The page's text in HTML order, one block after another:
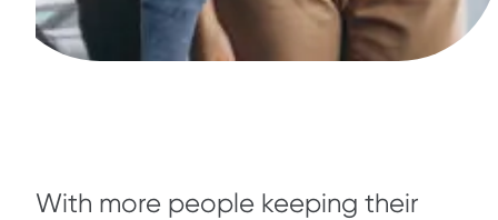
With more people keeping their